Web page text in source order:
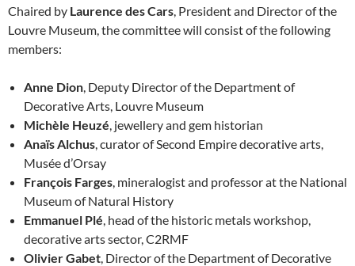
Chaired by Laurence des Cars , President and Director of the
Louvre Museum, the committee will consist of the following
members:
Anne Dion , Deputy Director of the Department of
Decorative Arts, Louvre Museum
Michèle Heuzé , jewellery and gem historian
Anaïs Alchus , curator of Second Empire decorative arts,
Musée d’Orsay
François Farges , mineralogist and professor at the National
Museum of Natural History
Emmanuel Plé , head of the historic metals workshop,
decorative arts sector, C2RMF
Olivier Gabet , Director of the Department of Decorative